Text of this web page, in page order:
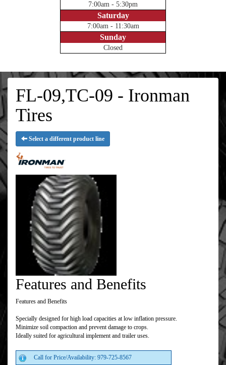
7:00am - 5:30pm
Saturday
7:00am - 11:30am
Sunday
Closed
FL-09,TC-09 - Ironman
Tires
Select a different product line
Features and Benefits
Features and Benefits
Specially designed for high load capacities at low inflation pressure.
Minimize soil compaction and prevent damage to crops.
Ideally suited for agricultural implement and trailer uses.
Call for Price/Availability: 979-725-8567